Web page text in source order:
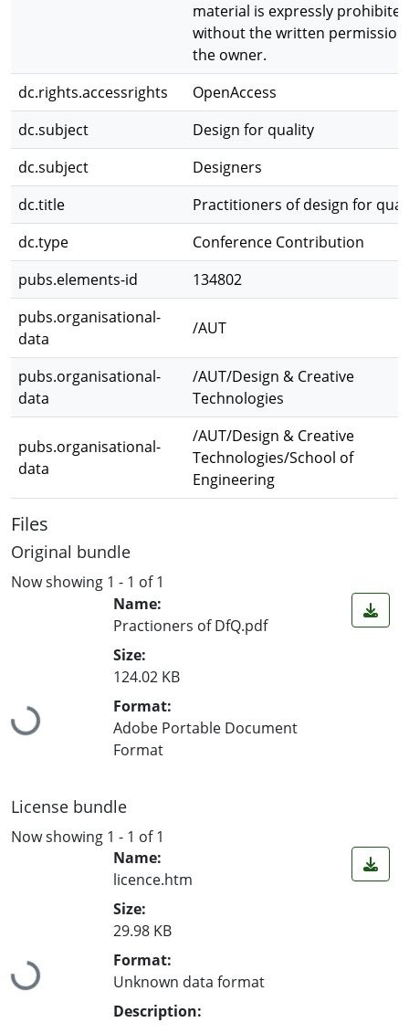
material is expressly prohibited
without the written
the owner.
dc.rights.accessrights
OpenAccess
dc.subject
Design for quality
dc.subject
Designers
dc.title
Practitioners of design for
dc.type
Conference Contribution
pubs.elements-id
134802
pubs.organisational-
data
/AUT
pubs.organisational-
data
/AUT/Design & Creative
Technologies
pubs.organisational-
data
/AUT/Design & Creative
Technologies/School of
Engineering
Files
Original bundle
Now showing 1 - 1 of 1
Loading...
Name:
Practioners of DfQ.pdf
Size:
124.02 KB
Format:
Adobe Portable Document
Format
License bundle
Now showing 1 - 1 of 1
Loading...
Name:
licence.htm
Size:
29.98 KB
Format:
Unknown data format
Description: